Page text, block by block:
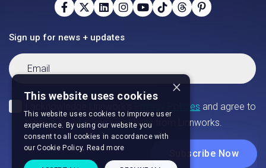
Sign up for news + updates
×
This website uses cookies
This website uses cookies to improve user
experience. By using our website you
consent to all cookies in accordance with
our Cookie Policy. Read more